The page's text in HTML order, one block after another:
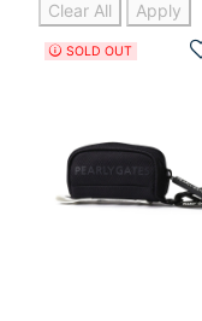
Clear All Apply
SOLD OUT